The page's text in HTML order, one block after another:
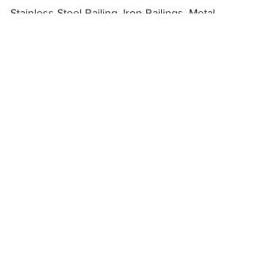
Stainless Steel Railing, Iron Railings, Metal